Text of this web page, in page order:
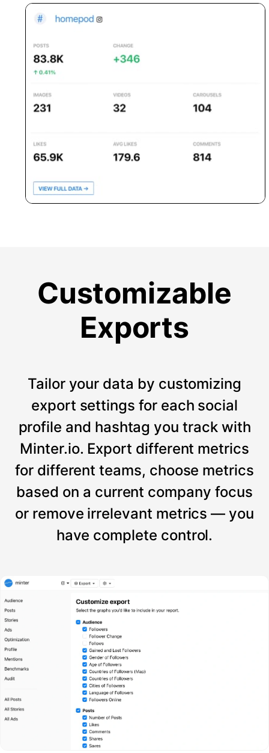
Customizable
Exports
Tailor your data by customizing
export settings for each social
profile and hashtag you track with
Minter.io. Export different metrics
for different teams, choose metrics
based on a current company focus
or remove irrelevant metrics — you
have complete control.